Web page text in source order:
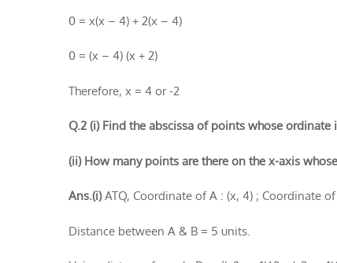
0 = x(x – 4) + 2(x – 4)
0 = (x – 4) (x + 2)
Therefore, x = 4 or -2
Q.2 (i) Find the abscissa of points whose
(ii) How many points are there on the x-axis
Ans.(i)ATQ, Coordinate of A : (x, 4) ; Coordinate
Distance between A & B = 5 units.